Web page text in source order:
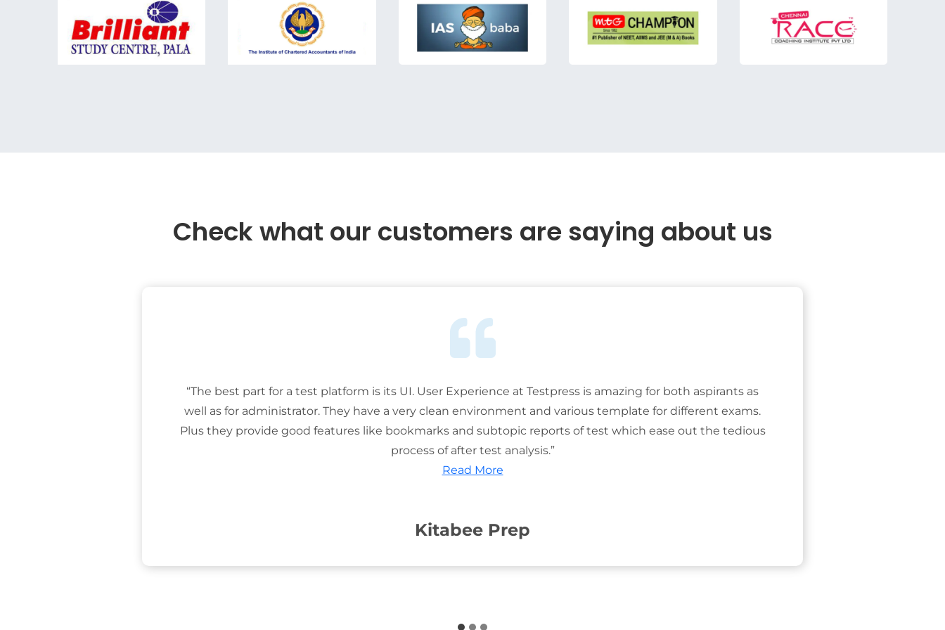
Check what our customers are saying about us
“The best part for a test platform is its UI. User Experience at Testpress is amazing for both aspirants as
well as for administrator. They have a very clean environment and various template for different exams.
Plus they provide good features like bookmarks and subtopic reports of test which ease out the tedious
process of after test analysis.”
Read More
Kitabee Prep